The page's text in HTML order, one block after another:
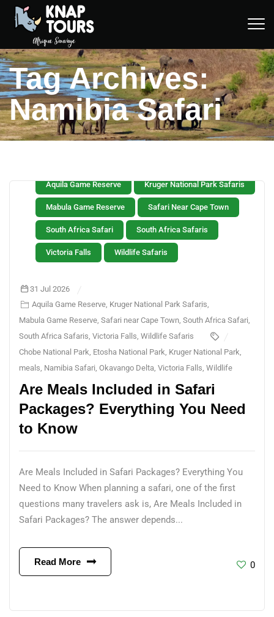
Tag Archives:
Namibia Safari
Aquila Game Reserve Kruger National Park Safaris
Mabula Game Reserve Safari Near Cape Town
South Africa Safari South Africa Safaris
Victoria Falls Wildlife Safaris
31 Jul 2026
Aquila Game Reserve, Kruger National Park Safaris,
Mabula Game Reserve, Safari near Cape Town, South Africa Safari,
South Africa Safaris, Victoria Falls, Wildlife Safaris
Chobe National Park, Etosha National Park, Kruger National Park,
meals, Namibia Safari, Okavango Delta, Victoria Falls, Wildlife
Are Meals Included in Safari
Packages? Everything You Need
to Know
Are Meals Included in Safari Packages? Everything You
Need to Know When planning a safari, one of the first
questions many travelers ask is, Are Meals Included in
Safari Packages? The answer depends...
Read More 0